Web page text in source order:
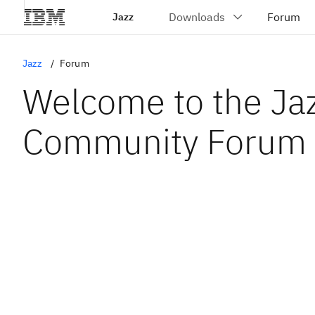
Jazz
Jazz Forum
Welcome to the
Community Forum